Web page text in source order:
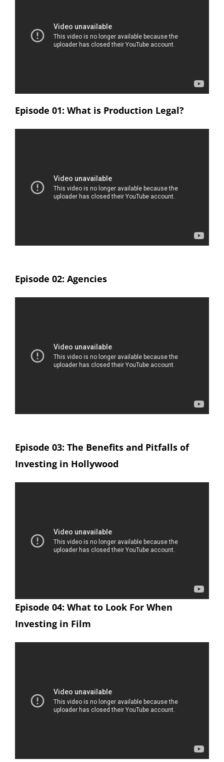
Episode 01: What is Production Legal?
Episode 02: Agencies
Episode 03: The Benefits and Pitfalls of
Investing in Hollywood
Episode 04: What to Look For When
Investing in Film